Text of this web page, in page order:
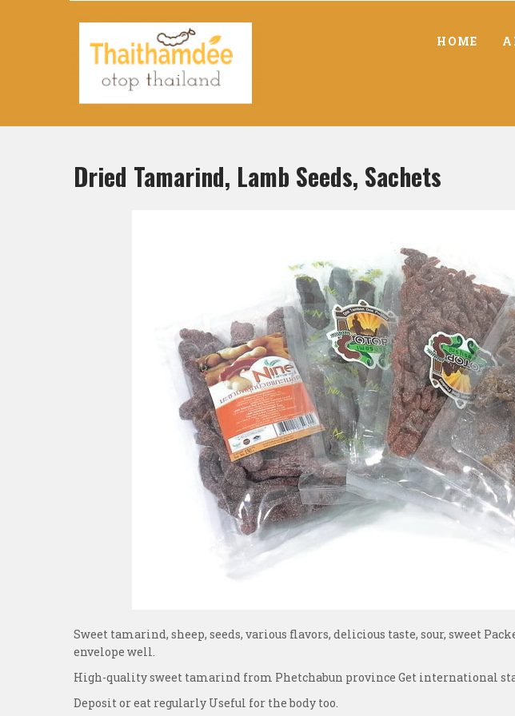
Thaithamdee Otop Thailand
HOME
Dried Tamarind, Lamb Seeds, Sachets
Sweet tamarind, sheep, seeds, various flavors, delicious taste, sour, sweet
envelope well.
High-quality sweet tamarind from Phetchabun province Get international
Deposit or eat regularly Useful for the body too.